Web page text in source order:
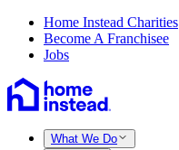
Home Instead Charities
Become A Franchisee
Jobs
What We Do